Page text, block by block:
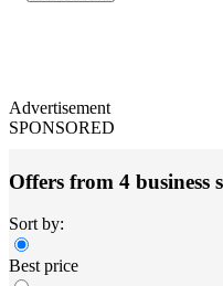
Advertisement
SPONSORED
Offers from 4 business
Sort by:
Best price